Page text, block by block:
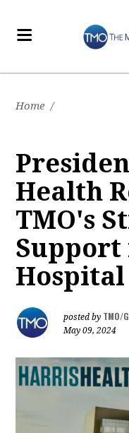
Home /
Health
TMO's
Support
Hospital
posted by TMO/
May 09, 2024